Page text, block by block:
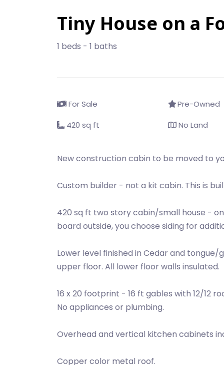
Tiny House on a
1 beds - 1 baths
For Sale Pre-Owned
420 sq ft
No Land
New construction cabin to be moved to
Custom builder - not a kit cabin. This is
420 sq ft two story cabin/small house -
board outside, you choose siding for
Lower level finished in Cedar and
upper floor. All lower floor walls insulated.
16 x 20 footprint - 16 ft gables with 12/12
No appliances or plumbing.
Overhead and vertical kitchen cabinets
Copper color metal roof.